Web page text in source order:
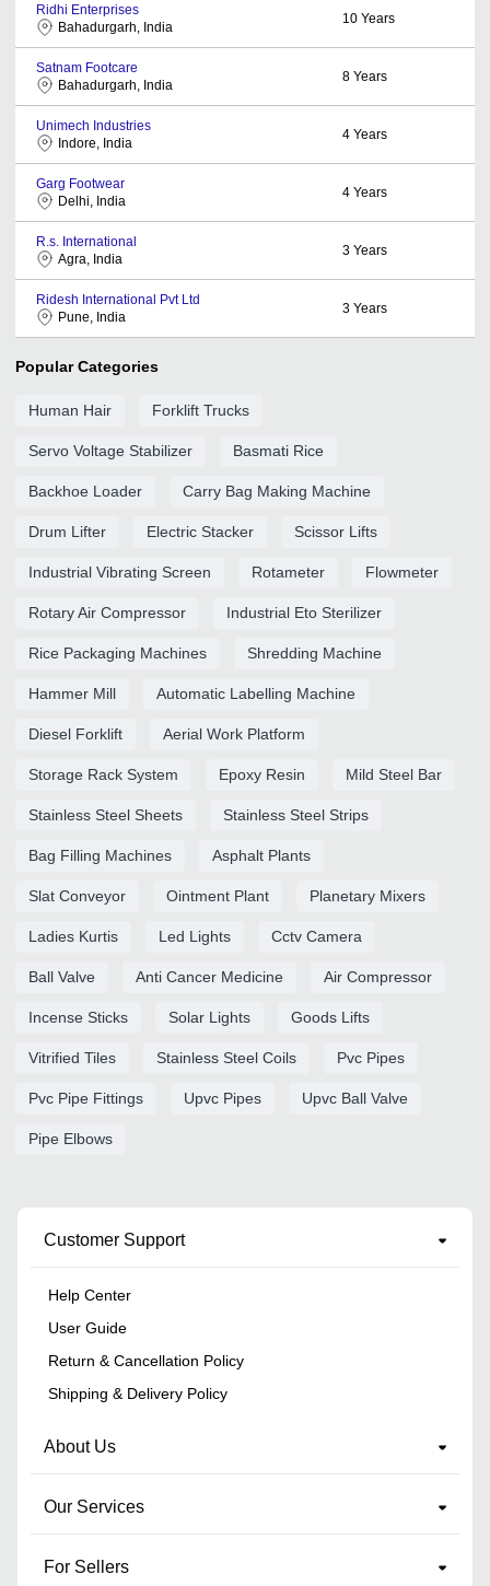
Ridhi Enterprises
Bahadurgarh, India
10 Years
Satnam Footcare
Bahadurgarh, India
8 Years
Unimech Industries
Indore, India
4 Years
Garg Footwear
Delhi, India
4 Years
R.s. International
Agra, India
3 Years
Ridesh International Pvt Ltd
Pune, India
3 Years
Popular Categories
Human Hair Forklift Trucks
Servo Voltage Stabilizer Basmati Rice
Backhoe Loader Carry Bag Making Machine
Drum Lifter Electric Stacker Scissor Lifts
Industrial Vibrating Screen Rotameter Flowmeter
Rotary Air Compressor Industrial Eto Sterilizer
Rice Packaging Machines Shredding Machine
Hammer Mill Automatic Labelling Machine
Diesel Forklift Aerial Work Platform
Storage Rack System Epoxy Resin Mild Steel Bar
Stainless Steel Sheets Stainless Steel Strips
Bag Filling Machines Asphalt Plants
Slat Conveyor Ointment Plant Planetary Mixers
Ladies Kurtis Led Lights Cctv Camera
Ball Valve Anti Cancer Medicine Air Compressor
Incense Sticks Solar Lights Goods Lifts
Vitrified Tiles Stainless Steel Coils Pvc Pipes
Pvc Pipe Fittings Upvc Pipes Upvc Ball Valve
Pipe Elbows
Customer Support
Help Center
User Guide
Return & Cancellation Policy
Shipping & Delivery Policy
About Us
Our Services
For Sellers